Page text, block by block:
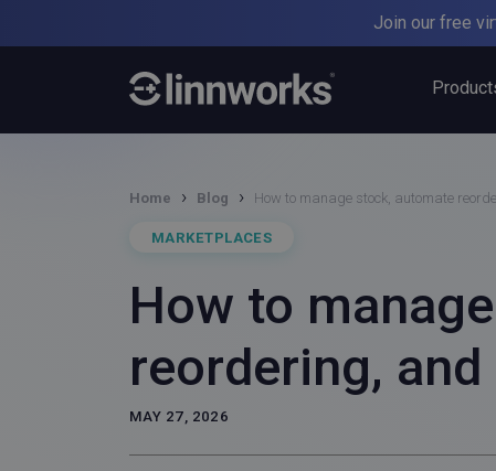
to
Join our free
Home › Blog › How to manage stock, automate
MARKETPLACES
How to
reordering,
MAY 27, 2026